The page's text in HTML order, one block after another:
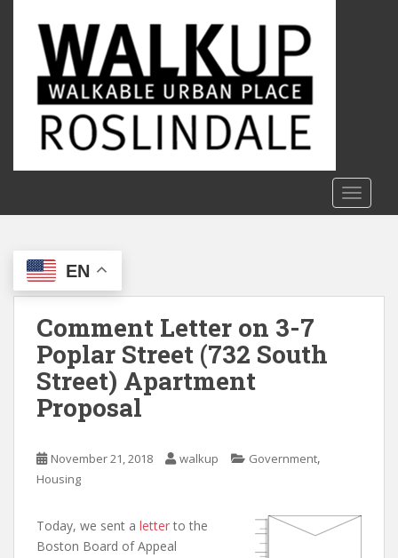
c
EN
Comment Letter on 3-7
Poplar Street (732 South
Street) Apartment
Proposal
November 21, 2018 walkup Government,
Housing
Today, we sent a letter to the
Boston Board of Appeal